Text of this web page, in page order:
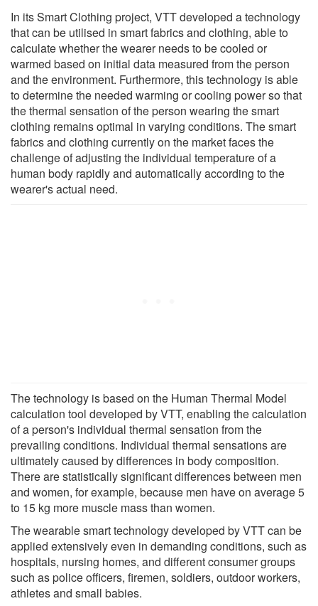
In its Smart Clothing project, VTT developed a technology
that can be utilised in smart fabrics and clothing, able to
calculate whether the wearer needs to be cooled or
warmed based on initial data measured from the person
and the environment. Furthermore, this technology is able
to determine the needed warming or cooling power so that
the thermal sensation of the person wearing the smart
clothing remains optimal in varying conditions. The smart
fabrics and clothing currently on the market faces the
challenge of adjusting the individual temperature of a
human body rapidly and automatically according to the
wearer's actual need.
The technology is based on the Human Thermal Model
calculation tool developed by VTT, enabling the calculation
of a person's individual thermal sensation from the
prevailing conditions. Individual thermal sensations are
ultimately caused by differences in body composition.
There are statistically significant differences between men
and women, for example, because men have on average 5
to 15 kg more muscle mass than women.
The wearable smart technology developed by VTT can be
applied extensively even in demanding conditions, such as
hospitals, nursing homes, and different consumer groups
such as police officers, firemen, soldiers, outdoor workers,
athletes and small babies.